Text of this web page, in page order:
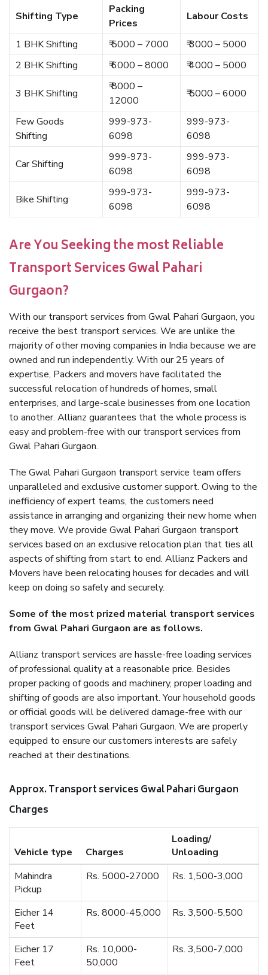
Shifting Type
Packing
Prices
Labour Costs
1 BHK Shifting ₹ 5000 – 7000
₹ 3000 – 5000
2 BHK Shifting
₹ 6000 – 8000 ₹ 4000 – 5000
3 BHK Shifting
₹ 8000 –
12000
₹ 5000 – 6000
Few Goods
Shifting
999-973-
6098
999-973-
6098
Car Shifting
999-973-
6098
999-973-
6098
Bike Shifting
999-973-
6098
999-973-
6098
Are You Seeking the most Reliable
Transport Services Gwal Pahari
Gurgaon?
With our transport services from Gwal Pahari Gurgaon, you
receive the best transport services. We are unlike the
majority of other moving companies in India because we are
owned and run independently. With our 25 years of
expertise, Packers and movers have facilitated the
successful relocation of hundreds of homes, small
enterprises, and large-scale businesses from one location
to another. Allianz guarantees that the whole process is
easy and problem-free with our transport services from
Gwal Pahari Gurgaon.
The Gwal Pahari Gurgaon transport service team offers
unparalleled and exclusive customer support. Owing to the
inefficiency of expert teams, the customers need
assistance in arranging and organizing their new home when
they move. We provide Gwal Pahari Gurgaon transport
services based on an exclusive relocation plan that ties all
aspects of shifting from start to end. Allianz Packers and
Movers have been relocating houses for decades and will
keep on doing so safely and securely.
Some of the most prized material transport services
from Gwal Pahari Gurgaon are as follows.
Allianz transport services are hassle-free loading services
of professional quality at a reasonable price. Besides
proper packing of goods and machinery, proper loading and
shifting of goods are also important. Your household goods
or official goods will be delivered damage-free with our
transport services Gwal Pahari Gurgaon. We are properly
equipped to ensure our customers interests are safely
reached at their destinations.
Approx. Transport services Gwal Pahari Gurgaon
Charges
Vehicle type Charges
Loading/
Unloading
Mahindra
Pickup
Rs. 5000-27000 Rs. 1,500-3,000
Eicher 14
Feet
Rs. 8000-45,000 Rs. 3,500-5,500
Eicher 17
Feet
Rs. 10,000-
50,000
Rs. 3,500-7,000